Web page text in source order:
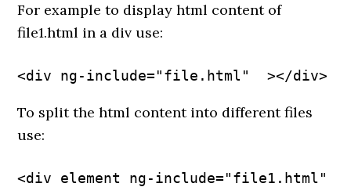
For example to display html content of
file1.html in a div use:
<div ng-include="file.html"  ></div>
To split the html content into different files
use:
<div element ng-include="file1.html"